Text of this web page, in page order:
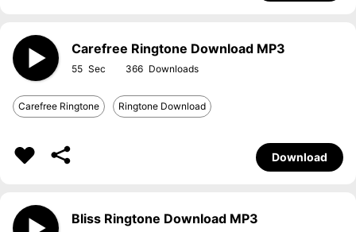
Carefree Ringtone Download MP3
55 366
Carefree Ringtone Ringtone Download
Download
Bliss Ringtone Download MP3